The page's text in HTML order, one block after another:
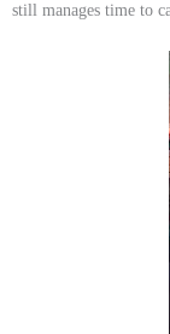
still manages time to